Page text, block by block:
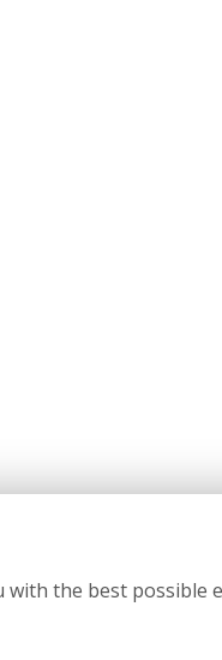
with the best